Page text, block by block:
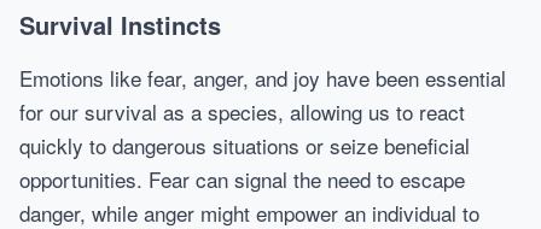
Survival Instincts
Emotions like fear, anger, and joy have been essential
for our survival as a species, allowing us to react
quickly to dangerous situations or seize beneficial
opportunities. Fear can signal the need to escape
danger, while anger might empower an individual to